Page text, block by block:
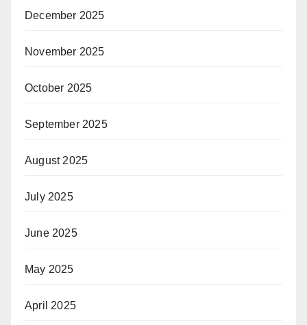
December 2025
November 2025
October 2025
September 2025
August 2025
July 2025
June 2025
May 2025
April 2025